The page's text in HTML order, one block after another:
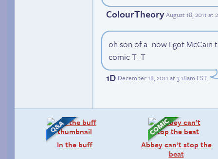
ColourTheory August 18, 2011 at
oh son of a- now I got McCain
comic T_T
1D December 18, 2011 at 3:18am EST.
In the buff
Abbey can’t stop the
beat